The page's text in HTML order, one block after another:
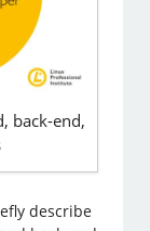
back-end,
describe